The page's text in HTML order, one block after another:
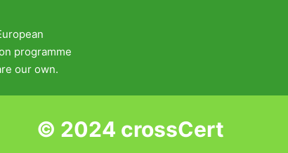
programme
our own.
© 2024 crossCert